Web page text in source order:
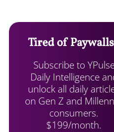
Tired of
Subscribe to
Daily Intelligence
unlock all daily
on Gen Z and
consumers.
$199/month.